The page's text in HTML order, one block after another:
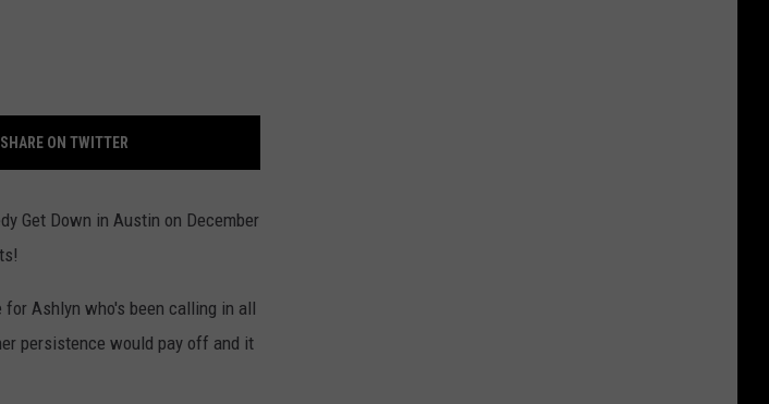
SHARE ON TWITTER
Get Down in Austin on December
Ashlyn who's been calling in all
persistence would pay off and it